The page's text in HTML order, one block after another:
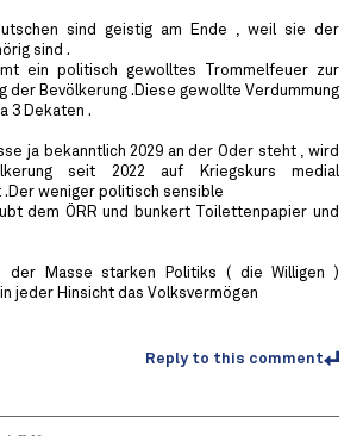
sind geistig am Ende , weil sie der
sind .
ein politisch gewolltes Trommelfeuer zur
der Bevölkerung .Diese gewollte Verdummung
3 Dekaten .
ja bekanntlich 2029 an der Oder steht , wird
seit 2022 auf Kriegskurs medial
.Der weniger politisch sensible
dem ÖRR und bunkert Toilettenpapier und
der Masse starken Politiks ( die Willigen )
jeder Hinsicht das Volksvermögen
Reply to this comment